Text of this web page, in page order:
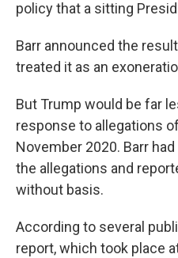
policy that a sitting
Barr announced the
treated it as an
But Trump would be far
response to allegations
November 2020. Barr
the allegations and
without basis.
According to several
report, which took place